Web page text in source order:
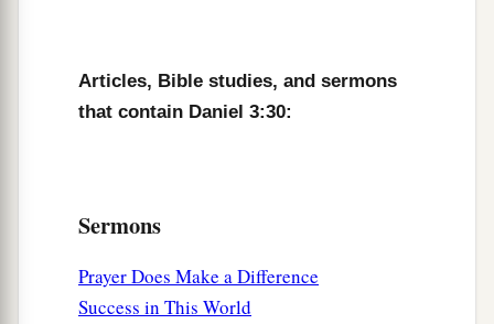
Articles, Bible studies, and sermons
that contain Daniel 3:30:
Sermons
Prayer Does Make a Difference
Success in This World